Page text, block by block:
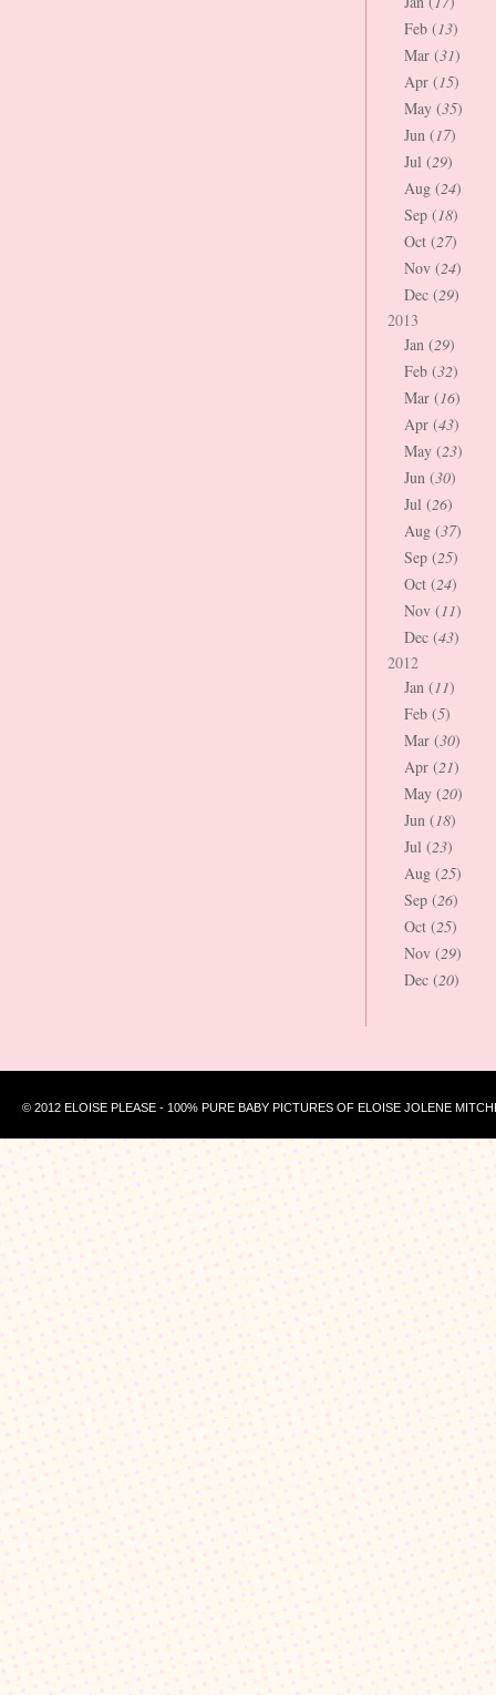
Feb (13)
Mar (31)
Apr (15)
May (35)
Jun (17)
Jul (29)
Aug (24)
Sep (18)
Oct (27)
Nov (24)
Dec (29)
2013
Jan (29)
Feb (32)
Mar (16)
Apr (43)
May (23)
Jun (30)
Jul (26)
Aug (37)
Sep (25)
Oct (24)
Nov (11)
Dec (43)
2012
Jan (11)
Feb (5)
Mar (30)
Apr (21)
May (20)
Jun (18)
Jul (23)
Aug (25)
Sep (26)
Oct (25)
Nov (29)
Dec (20)
© 2012 ELOISE PLEASE - 100% PURE BABY PICTURES OF ELOISE JOLENE